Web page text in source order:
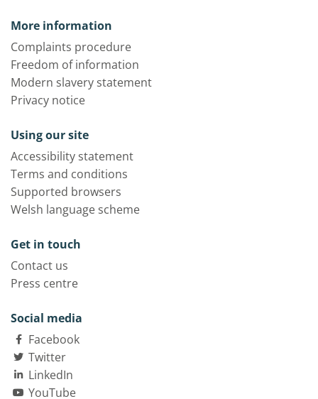
More information
Complaints procedure
Freedom of information
Modern slavery statement
Privacy notice
Using our site
Accessibility statement
Terms and conditions
Supported browsers
Welsh language scheme
Get in touch
Contact us
Press centre
Social media
Facebook
Twitter
LinkedIn
YouTube